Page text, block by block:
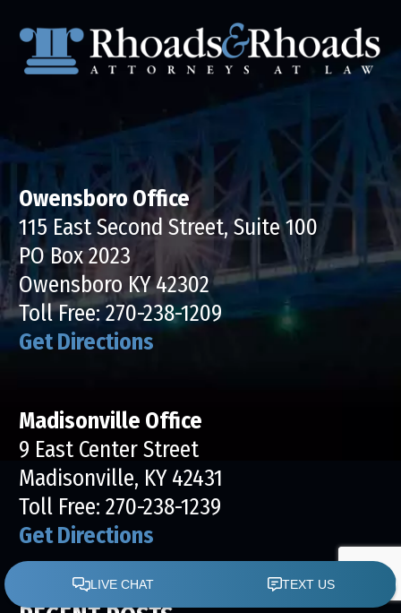
Owensboro Office
115 East Second Street, Suite 100
PO Box 2023
Owensboro KY 42302
Toll Free:270-238-1209
Get Directions
Madisonville Office
9 East Center Street
Madisonville, KY 42431
Toll Free: 270-238-1239
Get Directions